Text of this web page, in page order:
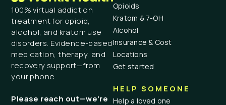
100% virtual addiction
treatment for opioid,
alcohol, and kratom use
disorders. Evidence-based
medication, therapy, and
recovery support—from
your phone.
Please reach out—we’re
Opioids
Kratom & 7-OH
Alcohol
Insurance & Cost
Locations
Get started
HELP SOMEONE
Help a loved one